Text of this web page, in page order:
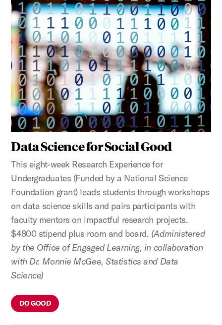
Data Science for Social Good
This eight-week Research Experience for
Undergraduates (Funded by a National Science
Foundation grant) leads students through workshops
on data science skills and pairs participants with
faculty mentors on impactful research projects.
$4800 stipend plus room and board. (Administered
by the Office of Engaged Learning, in collaboration
with Dr. Monnie McGee, Statistics and Data
Science)
DO GOOD